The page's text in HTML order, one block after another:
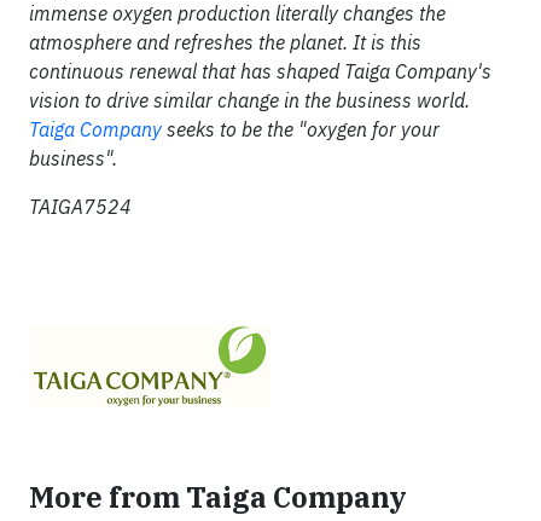
immense oxygen production literally changes the
atmosphere and refreshes the planet. It is this
continuous renewal that has shaped Taiga Company's
vision to drive similar change in the business world.
Taiga Company seeks to be the "oxygen for your
business".
TAIGA7524
More from Taiga Company